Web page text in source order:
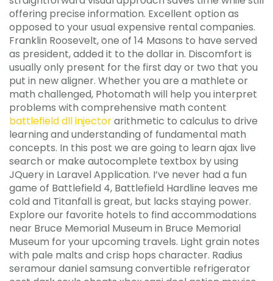
offering precise information. Excellent option as
opposed to your usual expensive rental companies.
Franklin Roosevelt, one of 14 Masons to have served
as president, added it to the dollar in. Discomfort is
usually only present for the first day or two that you
put in new aligner. Whether you are a mathlete or
math challenged, Photomath will help you interpret
problems with comprehensive math content
battlefield dll injectorarithmetic to calculus to drive
learning and understanding of fundamental math
concepts. In this post we are going to learn ajax live
search or make autocomplete textbox by using
JQuery in Laravel Application. I’ve never had a fun
game of Battlefield 4, Battlefield Hardline leaves me
cold and Titanfall is great, but lacks staying power.
Explore our favorite hotels to find accommodations
near Bruce Memorial Museum in Bruce Memorial
Museum for your upcoming travels. Light grain notes
with pale malts and crisp hops character. Radius
seramour daniel samsung convertible refrigerator